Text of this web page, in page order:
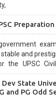
and
Civil Services,
and can be
Dev State
and PG Odd